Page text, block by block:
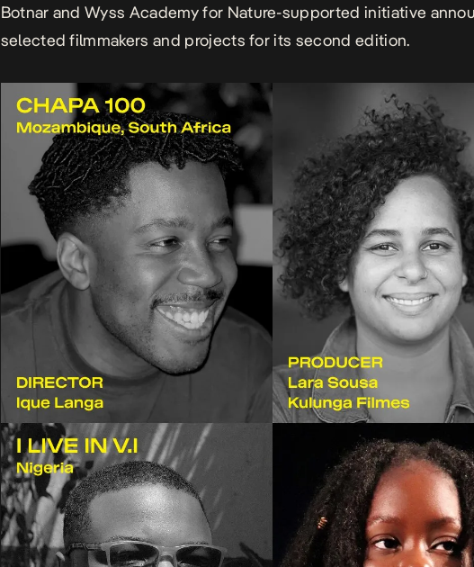
Botnar and Wyss Academy for Nature-supported initiative
selected filmmakers and projects for its second edition.